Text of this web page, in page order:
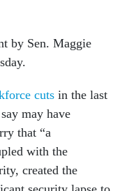
by Sen. Maggie
cuts in the last
may have
that “a
with the
created the